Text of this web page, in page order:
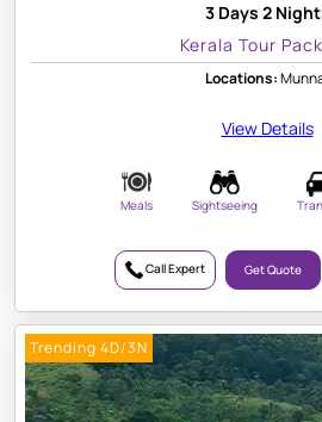
3 Days 2
Kerala Tour
Locations:
View Details
Meals Sightseeing
Call Expert Get Quote
Trending 4D/3N